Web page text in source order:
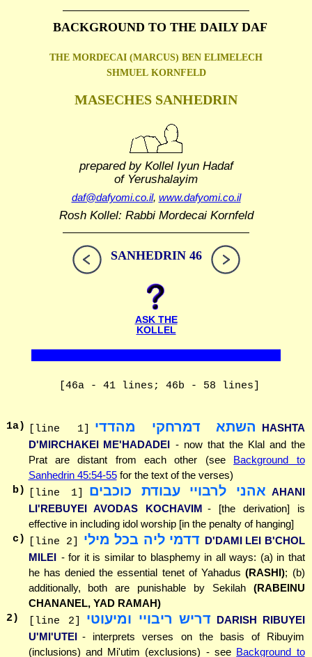
BACKGROUND TO THE DAILY DAF
THE MORDECAI (MARCUS) BEN ELIMELECH
SHMUEL KORNFELD
MASECHES SANHEDRIN
prepared by Kollel Iyun Hadaf
of Yerushalayim
daf@dafyomi.co.il, www.dafyomi.co.il
Rosh Kollel: Rabbi Mordecai Kornfeld
SANHEDRIN 46
ASK THE
KOLLEL
[46a - 41 lines; 46b - 58 lines]
1a) [line 1] השתא דמרחקי מהדדי
HASHTA
D'MIRCHAKEI ME'HADADEI - now that the Klal and the
Prat are distant from each other (see Background to
Sanhedrin 45:54-55for the text of the verses)
b)
[line 1] אהני לרבויי עבודת כוכבים AHANI
LI'REBUYEI AVODAS KOCHAVIM - [the derivation] is
effective in including idol worship [in the penalty of hanging]
c)
[line 2] דדמי ליה בכל מילי D'DAMI LEI B'CHOL
MILEI - for it is similar to blasphemy in all ways: (a) in that
he has denied the essential tenet of Yahadus(RASHI); (b)
additionally, both are punishable by Sekilah (RABEINU
CHANANEL, YAD RAMAH)
2) [line 2] דריש ריבויי ומיעוטי DARISH RIBUYEI
U'MI'UTEI - interprets verses on the basis of Ribuyim
(inclusions) and Mi'utim (exclusions) - see Background to